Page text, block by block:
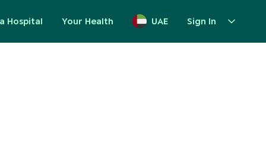
Hospital Your Health UAE Sign In